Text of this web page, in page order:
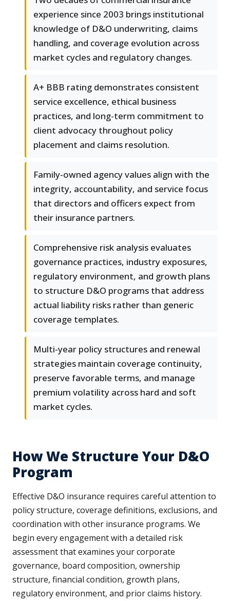
experience since 2003 brings institutional
knowledge of D&O underwriting, claims
handling, and coverage evolution across
market cycles and regulatory changes.
A+ BBB rating demonstrates consistent
service excellence, ethical business
practices, and long-term commitment to
client advocacy throughout policy
placement and claims resolution.
Family-owned agency values align with the
integrity, accountability, and service focus
that directors and officers expect from
their insurance partners.
Comprehensive risk analysis evaluates
governance practices, industry exposures,
regulatory environment, and growth plans
to structure D&O programs that address
actual liability risks rather than generic
coverage templates.
Multi-year policy structures and renewal
strategies maintain coverage continuity,
preserve favorable terms, and manage
premium volatility across hard and soft
market cycles.
How We Structure Your D&O
Program
Effective D&O insurance requires careful attention to
policy structure, coverage definitions, exclusions, and
coordination with other insurance programs. We
begin every engagement with a detailed risk
assessment that examines your corporate
governance, board composition, ownership
structure, financial condition, growth plans,
regulatory environment, and prior claims history.